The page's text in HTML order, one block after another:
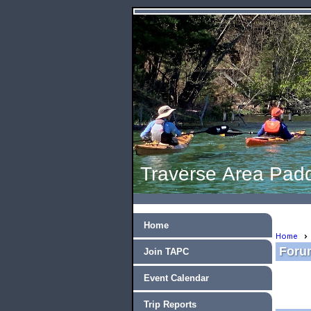
Traverse Area
Home
Join TAPC
Event Calendar
Trip Reports
Home